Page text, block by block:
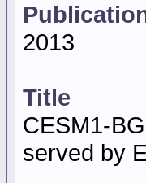
2013
Title
CESM1-
served by